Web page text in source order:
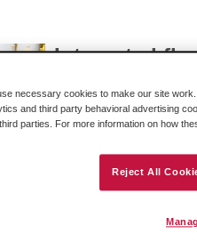
Integrated
– that this
By Lauren Robeson
An oil and gas
into its Rockwell
discover the other
necessary cookies to make our site
and third party behavioral advertising
parties. For more information on how
Reject All